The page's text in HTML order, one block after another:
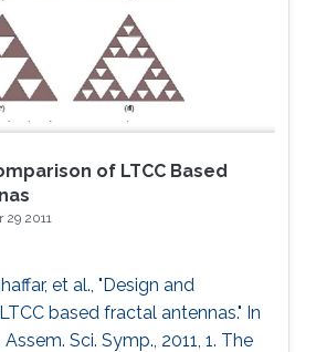
output passes the NIST
tests. The system
of LTCC Based
29 2011
et al., "Design and
based fractal antennas." In
Assem. Sci. Symp., 2011, 1. The